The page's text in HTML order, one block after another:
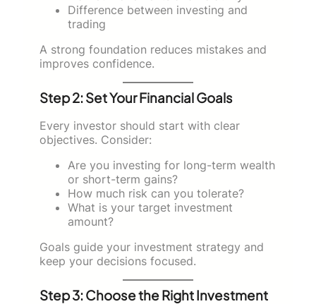
Difference between investing and
trading
A strong foundation reduces mistakes and
improves confidence.
Step 2: Set Your Financial Goals
Every investor should start with clear
objectives. Consider:
Are you investing for long-term wealth
or short-term gains?
How much risk can you tolerate?
What is your target investment
amount?
Goals guide your investment strategy and
keep your decisions focused.
Step 3: Choose the Right Investment